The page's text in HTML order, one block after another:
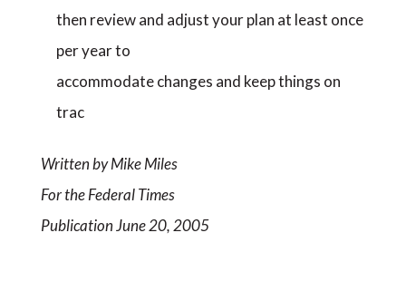
then review and adjust your plan at least once
per year to
accommodate changes and keep things on
trac
Written by Mike Miles
For the Federal Times
Publication June 20, 2005